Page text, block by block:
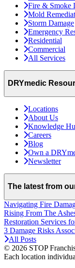
Fire & Smoke
Mold
Storm Damage
Emergency
Residential
Commercial
All Services
DRYmedic
Locations
About Us
Knowledge
Careers
Blog
Own a
Newsletter
The latest from
Navigating Fire
Rising From The
Restoration Services
3 Damage Risks
All Posts
© 2026 STOP
Each location